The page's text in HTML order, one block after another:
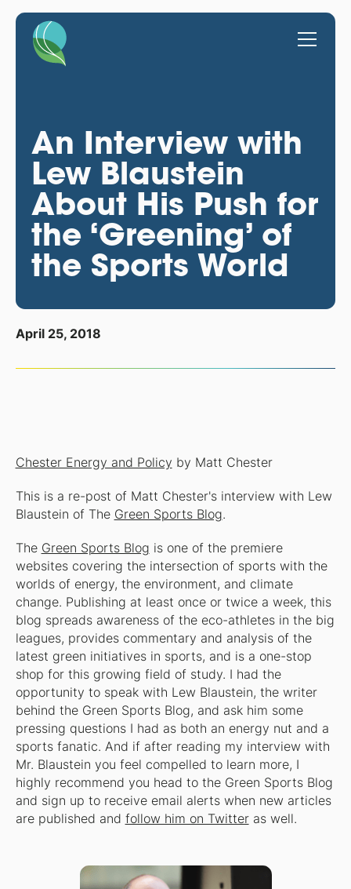
An Interview with
Lew Blaustein
About His Push for
the ‘Greening’ of
the Sports World
April 25, 2018
Chester Energy and Policy by Matt Chester
This is a re-post of Matt Chester's interview with Lew
Blaustein of The Green Sports Blog.
The Green Sports Blog is one of the premiere
websites covering the intersection of sports with the
worlds of energy, the environment, and climate
change. Publishing at least once or twice a week, this
blog spreads awareness of the eco-athletes in the big
leagues, provides commentary and analysis of the
latest green initiatives in sports, and is a one-stop
shop for this growing field of study. I had the
opportunity to speak with Lew Blaustein, the writer
behind the Green Sports Blog, and ask him some
pressing questions I had as both an energy nut and a
sports fanatic. And if after reading my interview with
Mr. Blaustein you feel compelled to learn more, I
highly recommend you head to the Green Sports Blog
and sign up to receive email alerts when new articles
are published and follow him on Twitteras well.